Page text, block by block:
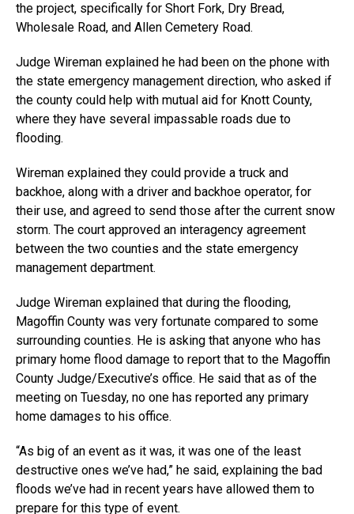
the project, specifically for Short Fork, Dry Bread,
Wholesale Road, and Allen Cemetery Road.
Judge Wireman explained he had been on the phone with
the state emergency management direction, who asked if
the county could help with mutual aid for Knott County,
where they have several impassable roads due to
flooding.
Wireman explained they could provide a truck and
backhoe, along with a driver and backhoe operator, for
their use, and agreed to send those after the current snow
storm. The court approved an interagency agreement
between the two counties and the state emergency
management department.
Judge Wireman explained that during the flooding,
Magoffin County was very fortunate compared to some
surrounding counties. He is asking that anyone who has
primary home flood damage to report that to the Magoffin
County Judge/Executive’s office. He said that as of the
meeting on Tuesday, no one has reported any primary
home damages to his office.
“As big of an event as it was, it was one of the least
destructive ones we’ve had,” he said, explaining the bad
floods we’ve had in recent years have allowed them to
prepare for this type of event.